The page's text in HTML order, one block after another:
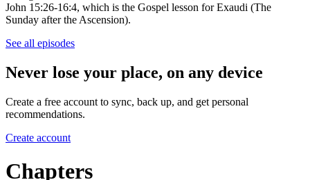
John 15:26-16:4, which is the Gospel lesson for Exaudi (The
Sunday after the Ascension).
See all episodes
Never lose your place, on any device
Create a free account to sync, back up, and get personal
recommendations.
Create account
Chapters